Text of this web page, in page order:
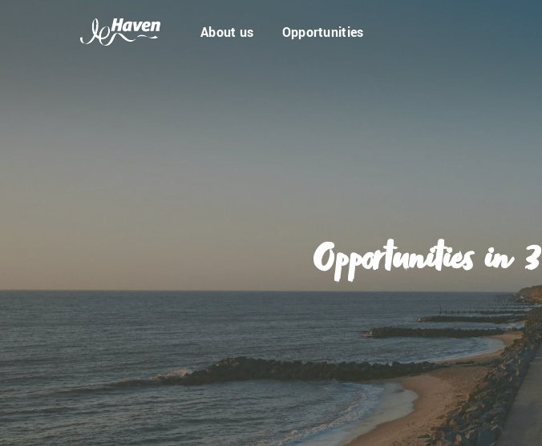
About us Opportunities
Opportunities in